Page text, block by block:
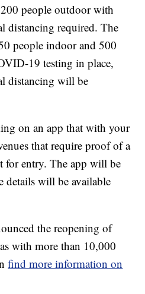
people outdoor with
distancing required. The
people indoor and 500
19 testing in place,
distancing will be
on an app that with your
that require proof of a
for entry. The app will be
details will be available
the reopening of
with more than 10,000
find more information on